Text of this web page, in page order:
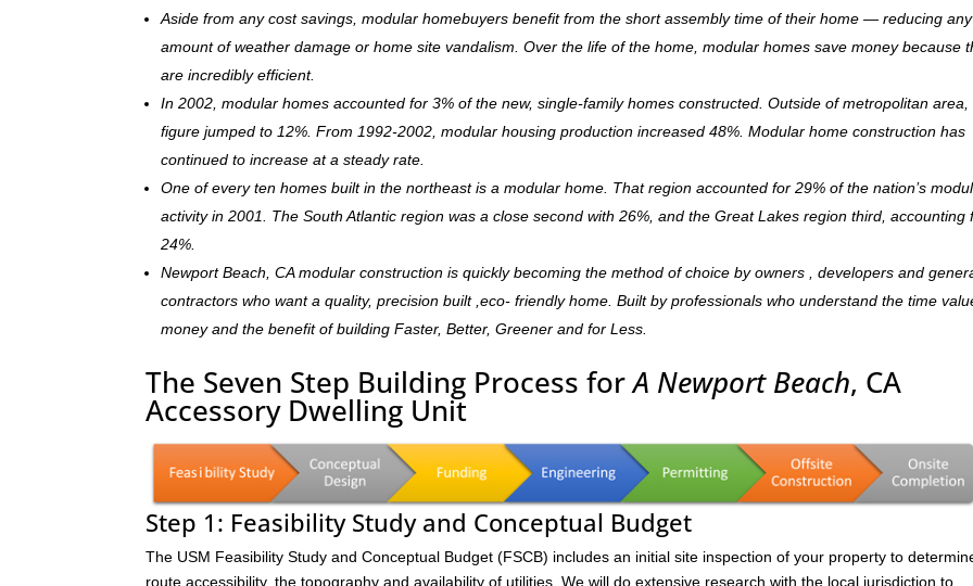
Aside from any cost savings, modular homebuyers benefit from the short assembly time of their home — reducing any
amount of weather damage or home site vandalism. Over the life of the home, modular homes save money because
are incredibly efficient.
In 2002, modular homes accounted for 3% of the new, single-family homes constructed. Outside of metropolitan area,
figure jumped to 12%. From 1992-2002, modular housing production increased 48%. Modular home construction has
continued to increase at a steady rate.
One of every ten homes built in the northeast is a modular home. That region accounted for 29% of the nation’s
activity in 2001. The South Atlantic region was a close second with 26%, and the Great Lakes region third, accounting
24%.
Newport Beach, CA modular construction is quickly becoming the method of choice by owners , developers and
contractors who want a quality, precision built ,eco- friendly home. Built by professionals who understand the time
money and the benefit of building Faster, Better, Greener and for Less.
The Seven Step Building Process forA Newport Beach, CA
Accessory Dwelling Unit
Step 1: Feasibility Study and Conceptual Budget
The USM Feasibility Study and Conceptual Budget (FSCB) includes an initial site inspection of your property to
route accessibility, the topography and availability of utilities. We will do extensive research with the local jurisdiction to